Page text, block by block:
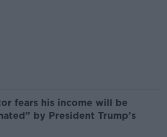
fears his income will be
by President Trump’s